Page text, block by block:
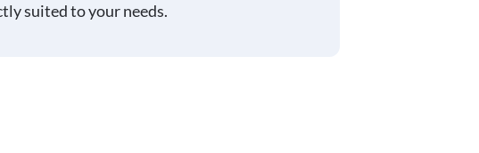
suited to your needs.